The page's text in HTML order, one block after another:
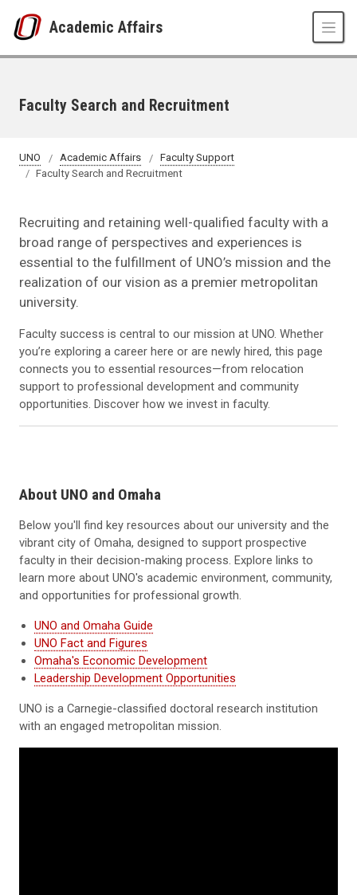
Academic Affairs
Faculty Search and Recruitment
UNO Academic Affairs
Faculty Support
Faculty Search and Recruitment
Recruiting and retaining well-qualified faculty with a
broad range of perspectives and experiences is
essential to the fulfillment of UNO’s mission and the
realization of our vision as a premier metropolitan
university.
Faculty success is central to our mission at UNO. Whether
you’re exploring a career here or are newly hired, this page
connects you to essential resources—from relocation
support to professional development and community
opportunities. Discover how we invest in faculty.
About UNO and Omaha
Below you'll find key resources about our university and the
vibrant city of Omaha, designed to support prospective
faculty in their decision-making process. Explore links to
learn more about UNO's academic environment, community,
and opportunities for professional growth.
UNO and Omaha Guide
UNO Fact and Figures
Omaha's Economic Development
Leadership Development Opportunities
UNO is a Carnegie-classified doctoral research institution
with an engaged metropolitan mission.